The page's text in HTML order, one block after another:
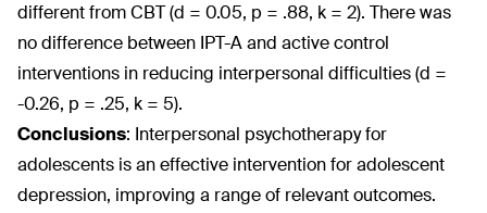
different from CBT (d = 0.05, p = .88, k = 2). There was
no difference between IPT-A and active control
interventions in reducing interpersonal difficulties (d =
-0.26, p = .25, k = 5).
Conclusions: Interpersonal psychotherapy for
adolescents is an effective intervention for adolescent
depression, improving a range of relevant outcomes.